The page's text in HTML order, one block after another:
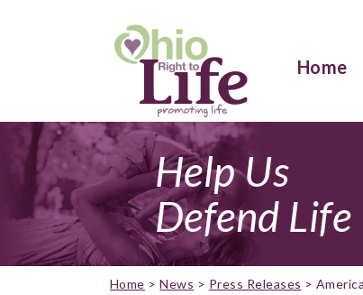
Home
Help Us
Defend Life
Home >News > Press Releases >